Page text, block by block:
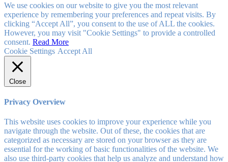
We use cookies on our website to give you the most relevant
experience by remembering your preferences and repeat visits. By
clicking “Accept All”, you consent to the use of ALL the cookies.
However, you may visit "Cookie Settings" to provide a controlled
consent. Read More
Cookie Settings Accept All
Close
Privacy Overview
This website uses cookies to improve your experience while you
navigate through the website. Out of these, the cookies that are
categorized as necessary are stored on your browser as they are
essential for the working of basic functionalities of the website. We
also use third-party cookies that help us analyze and understand how